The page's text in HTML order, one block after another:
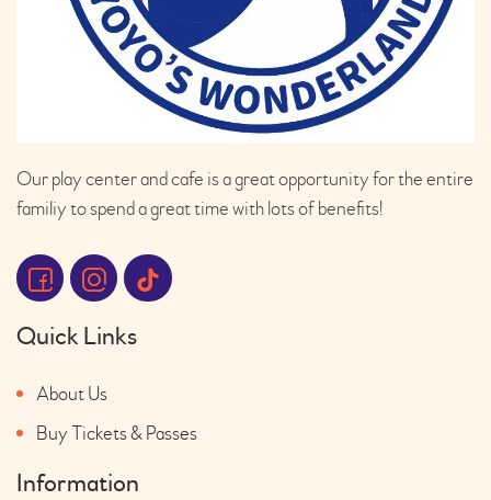
Our play center and cafe is a great opportunity for the entire
familiy to spend a great time with lots of benefits!
Quick Links
About Us
Buy Tickets & Passes
Information